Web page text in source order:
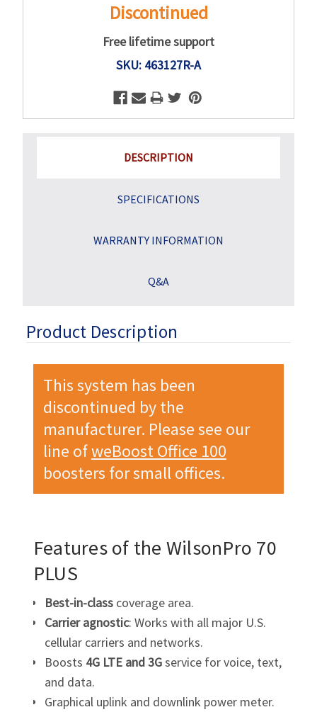
Discontinued
Free lifetime support
SKU: 463127R-A
DESCRIPTION
SPECIFICATIONS
WARRANTY INFORMATION
Q&A
Product Description
This system has been
discontinued by the
manufacturer. Please see our
line ofweBoost Office 100
boosters for small offices.
Features of the WilsonPro 70
PLUS
Best-in-class coverage area.
Carrier agnostic: Works with all major U.S.
cellular carriers and networks.
Boosts 4G LTE and 3Gservice for voice, text,
and data.
Graphical uplink and downlink power meter.